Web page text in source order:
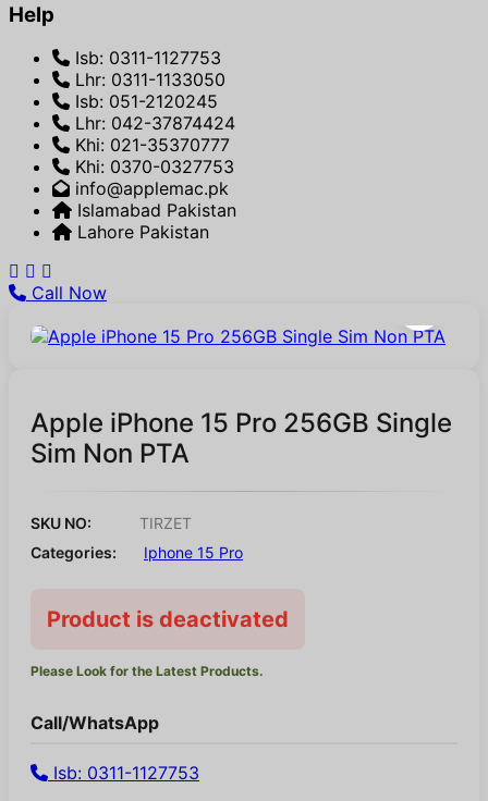
Help
Isb: 0311-1127753
Lhr: 0311-1133050
Isb: 051-2120245
Lhr: 042-37874424
Khi: 021-35370777
Khi: 0370-0327753
info@applemac.pk
Islamabad Pakistan
Lahore Pakistan
Call Now
Apple iPhone 15 Pro 256GB Single
Sim Non PTA
SKU NO:
TIRZET
Categories:
Iphone 15 Pro
Product is deactivated
Please Look for the Latest Products.
Call/WhatsApp
Isb: 0311-1127753